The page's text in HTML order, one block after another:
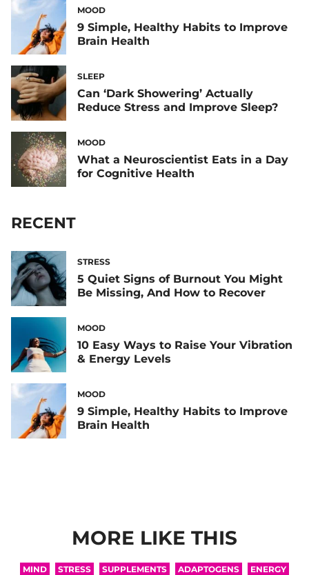
MOOD
9 Simple, Healthy Habits to Improve
Brain Health
SLEEP
Can ‘Dark Showering’ Actually
Reduce Stress and Improve Sleep?
MOOD
What a Neuroscientist Eats in a Day
for Cognitive Health
RECENT
STRESS
5 Quiet Signs of Burnout You Might
Be Missing, And How to Recover
MOOD
10 Easy Ways to Raise Your Vibration
& Energy Levels
MOOD
9 Simple, Healthy Habits to Improve
Brain Health
MORE LIKE THIS
MIND STRESS SUPPLEMENTS ADAPTOGENS
ENERGY